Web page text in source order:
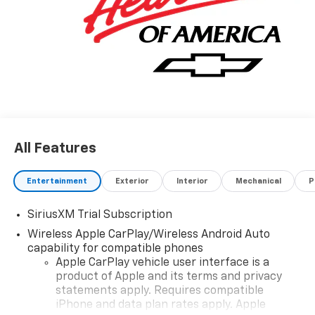
All Features
Entertainment Exterior Interior Mechanical
SiriusXM Trial Subscription
Wireless Apple CarPlay/Wireless Android Auto
capability for compatible phones
Apple CarPlay vehicle user interface is a
product of Apple and its terms and privacy
statements apply. Requires compatible
iPhone and data plan rates apply. Apple